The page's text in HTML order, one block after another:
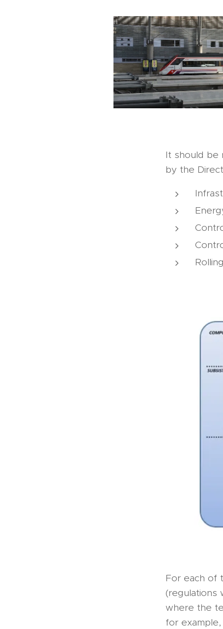
It should be
by the
For each of
(regulations
where the
for